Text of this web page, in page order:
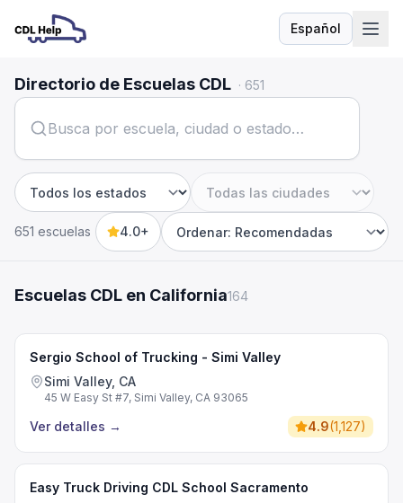
Español
Idioma
Directorio de Escuelas CDL · 651
Estado Ciudad
651 escuelas 4.0+
Sort by
Escuelas CDL en California164
Sergio School of Trucking - Simi Valley
Simi Valley, CA
45 W Easy St #7, Simi Valley, CA 93065
Ver detalles → 4.9(1,127)
Easy Truck Driving CDL School Sacramento